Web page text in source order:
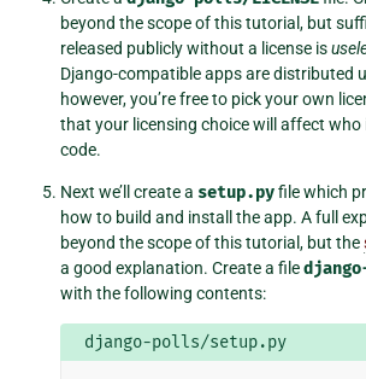
beyond the scope of this tutorial, but
released publicly without a license is
Django-compatible apps are distributed
however, you’re free to pick your own
that your licensing choice will affect who
code.
Next we’ll create a setup.pyfile which
how to build and install the app. A full
beyond the scope of this tutorial, but the
a good explanation. Create a file
with the following contents:
django-polls/setup.py